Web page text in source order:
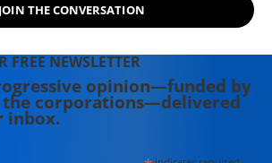
JOIN THE CONVERSATION
FREE NEWSLETTER
opinion—funded by
the corporations—delivered
inbox.